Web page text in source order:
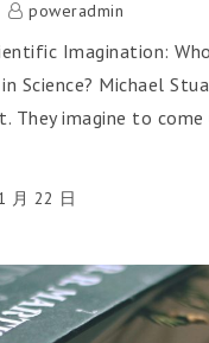
poweradmin
Imagination:
Science? Michael
They imagine to
月 22 日